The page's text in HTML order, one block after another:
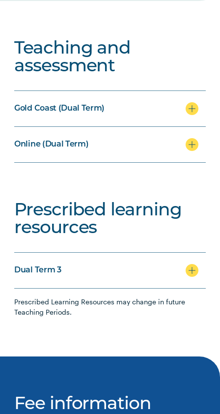
Teaching and
assessment
Gold Coast (Dual Term)
Online (Dual Term)
Prescribed learning
resources
Dual Term 3
Prescribed Learning Resources may change in future
Teaching Periods.
Fee information